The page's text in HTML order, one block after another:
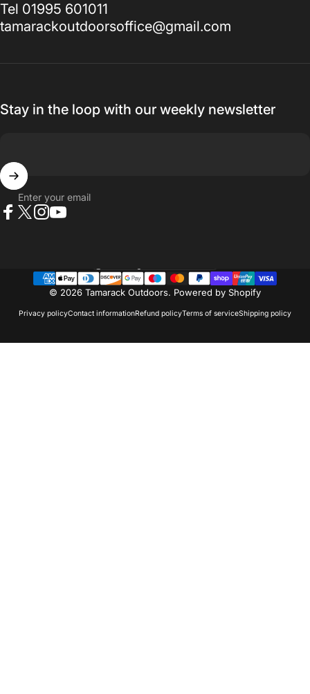
Tel 01995 601011
tamarackoutdoorsoffice@gmail.com
Stay in the loop with our weekly newsletter
Enter your email
© 2026 Tamarack Outdoors. Powered by Shopify
Privacy policyContact informationRefund policyTerms of serviceShipping policy
Country/region